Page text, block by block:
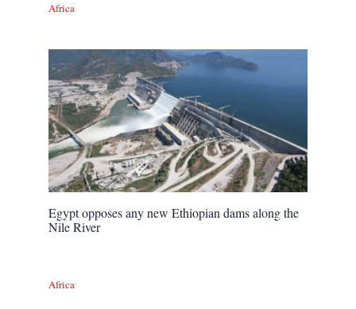
Africa
Egypt opposes any new Ethiopian dams along the
Nile River
Africa